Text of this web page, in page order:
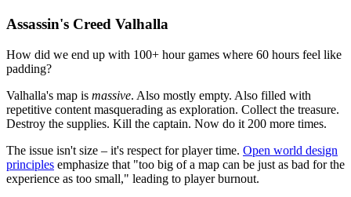
Assassin's Creed Valhalla
How did we end up with 100+ hour games where 60 hours feel like
padding?
Valhalla's map is massive. Also mostly empty. Also filled with
repetitive content masquerading as exploration. Collect the treasure.
Destroy the supplies. Kill the captain. Now do it 200 more times.
The issue isn't size – it's respect for player time. Open world design
principles emphasize that "too big of a map can be just as bad for the
experience as too small," leading to player burnout.